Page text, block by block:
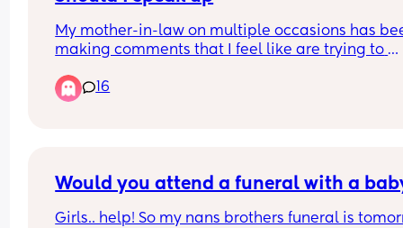
My mother-in-law on multiple occasions has
making comments that I feel like are trying to
Full disclosure, we have always had a great
who is overanalyzing everything
First, I've expressed anxiety over going back to
16
Would you attend a funeral with a
Girls.. help! So my nans brothers funeral is